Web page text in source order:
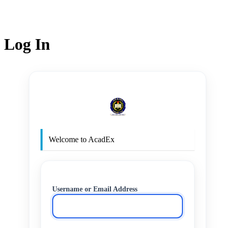
Log In
Welcome to AcadEx
Username or Email Address